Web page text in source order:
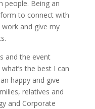
people. Being an
to connect with
work and give my
and the event
the best I can
happy and give
relatives and
and Corporate